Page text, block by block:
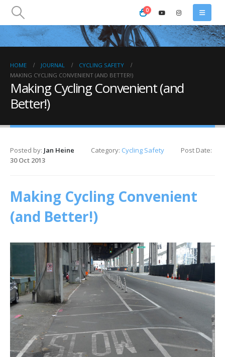
0
HOME JOURNAL
CYCLING SAFETY
MAKING CYCLING CONVENIENT (AND BETTER!)
Making Cycling Convenient (and
Better!)
Posted by: Jan Heine Category: Cycling Safety
Post Date:
30 Oct 2013
Making Cycling Convenient
(and Better!)